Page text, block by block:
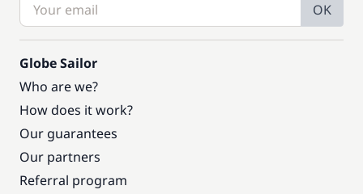
OK
Globe Sailor
Who are we?
How does it work?
Our guarantees
Our partners
Referral program